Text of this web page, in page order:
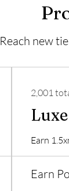
Reach new
2,001
Earn
Earn